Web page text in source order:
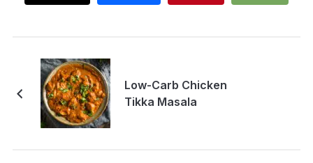
Low-Carb Chicken
Tikka Masala